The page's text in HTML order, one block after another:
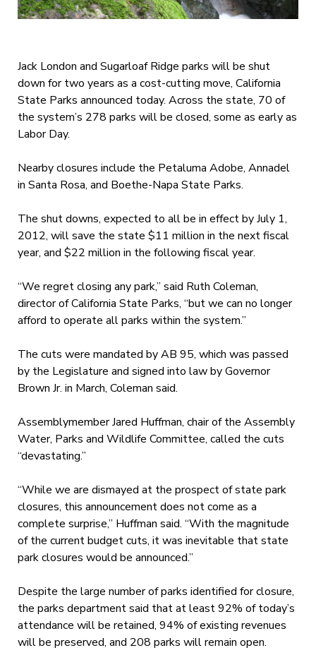
Jack London and Sugarloaf Ridge parks will be shut
down for two years as a cost-cutting move, California
State Parks announced today. Across the state, 70 of
the system’s 278 parks will be closed, some as early as
Labor Day.
Nearby closures include the Petaluma Adobe, Annadel
in Santa Rosa, and Boethe-Napa State Parks.
The shut downs, expected to all be in effect by July 1,
2012, will save the state $11 million in the next fiscal
year, and $22 million in the following fiscal year.
“We regret closing any park,” said Ruth Coleman,
director of California State Parks, “but we can no longer
afford to operate all parks within the system.”
The cuts were mandated by AB 95, which was passed
by the Legislature and signed into law by Governor
Brown Jr. in March, Coleman said.
Assemblymember Jared Huffman, chair of the Assembly
Water, Parks and Wildlife Committee, called the cuts
“devastating.”
“While we are dismayed at the prospect of state park
closures, this announcement does not come as a
complete surprise,” Huffman said. “With the magnitude
of the current budget cuts, it was inevitable that state
park closures would be announced.”
Despite the large number of parks identified for closure,
the parks department said that at least 92% of today’s
attendance will be retained, 94% of existing revenues
will be preserved, and 208 parks will remain open.